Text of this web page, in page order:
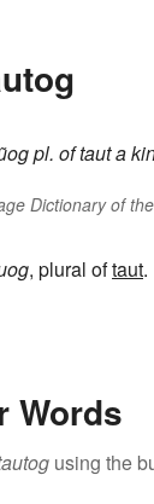
pl. oftauta
Dictionary of
, plural oftaut.
Words
using the